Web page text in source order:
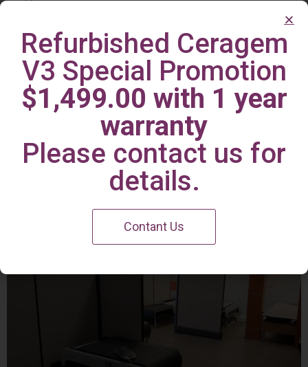
Irvine Center
Refurbished Ceragem
V3 Special Promotion
$1,499.00 with 1 year
warranty
Please contact us for
details.
Contant Us